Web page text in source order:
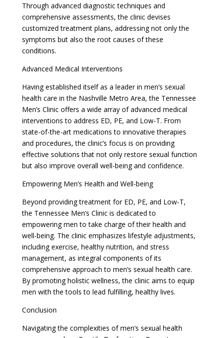
Through advanced diagnostic techniques and
comprehensive assessments, the clinic devises
customized treatment plans, addressing not only the
symptoms but also the root causes of these
conditions.
Advanced Medical Interventions
Having established itself as a leader in men’s sexual
health care in the Nashville Metro Area, the Tennessee
Men’s Clinic offers a wide array of advanced medical
interventions to address ED, PE, and Low-T. From
state-of-the-art medications to innovative therapies
and procedures, the clinic’s focus is on providing
effective solutions that not only restore sexual function
but also improve overall well-being and confidence.
Empowering Men’s Health and Well-being
Beyond providing treatment for ED, PE, and Low-T,
the Tennessee Men’s Clinic is dedicated to
empowering men to take charge of their health and
well-being. The clinic emphasizes lifestyle adjustments,
including exercise, healthy nutrition, and stress
management, as integral components of its
comprehensive approach to men’s sexual health care.
By promoting holistic wellness, the clinic aims to equip
men with the tools to lead fulfilling, healthy lives.
Conclusion
Navigating the complexities of men’s sexual health